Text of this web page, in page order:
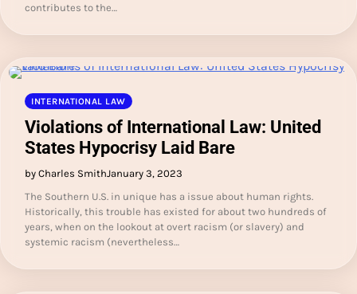
contributes to the…
INTERNATIONAL LAW
Violations of International Law: United
States Hypocrisy Laid Bare
by Charles SmithJanuary 3, 2023
The Southern U.S. in unique has a issue about human rights.
Historically, this trouble has existed for about two hundreds of
years, when on the lookout at overt racism (or slavery) and
systemic racism (nevertheless…